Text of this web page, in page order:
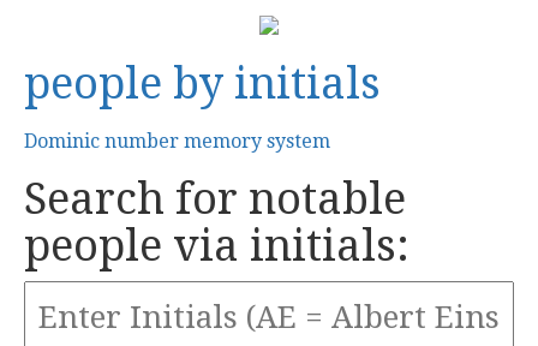
people by initials
Dominic number memory system
Search for notable
people via initials: